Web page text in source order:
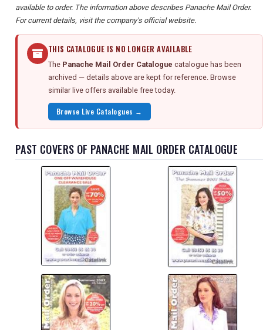
available to order. The information above describes Panache Mail Order.
For current details, visit the company's official website.
THIS CATALOGUE IS NO LONGER AVAILABLE
The Panache Mail Order Catalogue catalogue has been
archived — details above are kept for reference. Browse
similar live offers available free today.
Browse Live Catalogues →
PAST COVERS OF PANACHE MAIL ORDER CATALOGUE